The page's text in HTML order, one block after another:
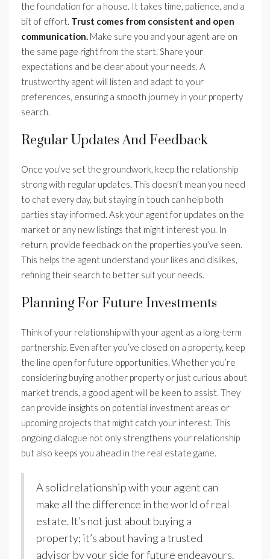
the foundation for a house. It takes time, patience, and a
bit of effort. Trust comes from consistent and open
communication. Make sure you and your agent are on
the same page right from the start. Share your
expectations and be clear about your needs. A
trustworthy agent will listen and adapt to your
preferences, ensuring a smooth journey in your property
search.
Regular Updates And Feedback
Once you’ve set the groundwork, keep the relationship
strong with regular updates. This doesn’t mean you need
to chat every day, but staying in touch can help both
parties stay informed. Ask your agent for updates on the
market or any new listings that might interest you. In
return, provide feedback on the properties you’ve seen.
This helps the agent understand your likes and dislikes,
refining their search to better suit your needs.
Planning For Future Investments
Think of your relationship with your agent as a long-term
partnership. Even after you’ve closed on a property, keep
the line open for future opportunities. Whether you’re
considering buying another property or just curious about
market trends, a good agent will be keen to assist. They
can provide insights on potential investment areas or
upcoming projects that might catch your interest. This
ongoing dialogue not only strengthens your relationship
but also keeps you ahead in the real estate game.
A solid relationship with your agent can
make all the difference in the world of real
estate. It’s not just about buying a
property; it’s about having a trusted
advisor by your side for future endeavours.